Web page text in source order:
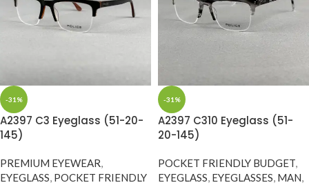
-31%
A2397 C3 Eyeglass (51-20-
145)
PREMIUM EYEWEAR,
EYEGLASS, POCKET FRIENDLY
-31%
A2397 C310 Eyeglass (51-
20-145)
POCKET FRIENDLY BUDGET,
EYEGLASS, EYEGLASSES, MAN,